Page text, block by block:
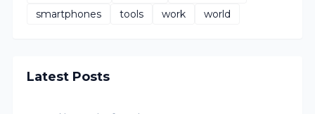
smartphones
tools work world
Latest Posts